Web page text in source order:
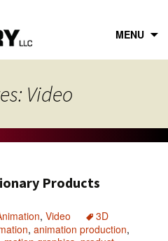
MENU
Video
Products
, Video
3D
, animation production,